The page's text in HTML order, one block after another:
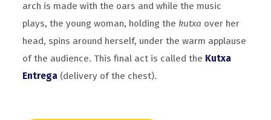
arch is made with the oars and while the music
plays, the young woman, holding the kutxa over her
head, spins around herself, under the warm applause
of the audience. This final act is called the Kutxa
Entrega (delivery of the chest).